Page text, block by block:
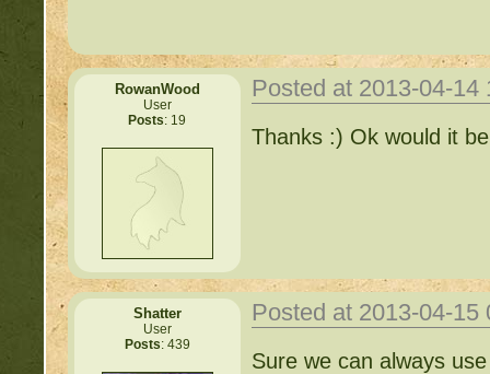
RowanWood
User
Posts: 19
Posted at 2013-04-
Thanks :) Ok would it
Shatter
User
Posts: 439
Posted at 2013-04-
Sure we can always